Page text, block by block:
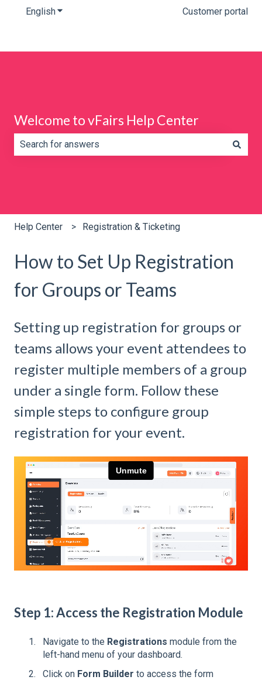
EnglishShow submenu for translations Customer portal
Welcome to vFairs Help Center
Help Center Registration & Ticketing
How to Set Up Registration
for Groups or Teams
Setting up registration for groups or
teams allows your event attendees to
register multiple members of a group
under a single form. Follow these
simple steps to configure group
registration for your event.
Step 1: Access the Registration Module
Navigate to the Registrations module from the
left-hand menu of your dashboard.
Click on Form Builder to access the form